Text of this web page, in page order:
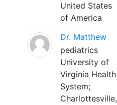
United States
of America
Dr. Matthew
pediatrics
University of
Virginia Health
System;
Charlottesville,